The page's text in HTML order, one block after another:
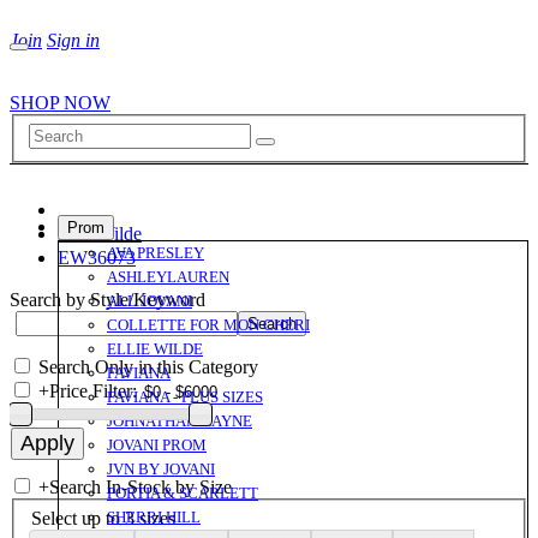
Join Sign in
Prom
AVA PRESLEY
ASHLEYLAUREN
ALL JOVANI
COLLETTE FOR MON CHERI
ELLIE WILDE
FAVIANA
FAVIANA - PLUS SIZES
JOHNATHAN KAYNE
JOVANI PROM
JVN BY JOVANI
PORTIA & SCARLETT
SHERRI HILL
SHOP NOW
Ellie Wilde
EW36073
Search by Style/Keyword
Search Only in this Category
+Price Filter:
+Search In-Stock by Size
Select up to 3 sizes